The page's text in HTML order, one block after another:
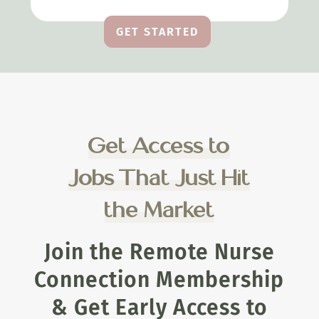
GET STARTED
Get Access to
Jobs That Just Hit
the Market
Join the Remote Nurse
Connection Membership
& Get Early Access to